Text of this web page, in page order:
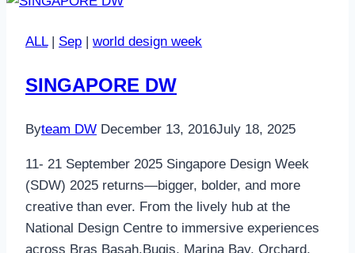
ALL| Sep | world design week
SINGAPORE DW
Byteam DW December 13, 2016July 18, 2025
11- 21 September 2025 Singapore Design Week
(SDW) 2025 returns—bigger, bolder, and more
creative than ever. From the lively hub at the
National Design Centre to immersive experiences
across Bras Basah.Bugis, Marina Bay, Orchard,